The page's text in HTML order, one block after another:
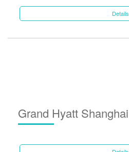
Details
Grand Hyatt Shanghai